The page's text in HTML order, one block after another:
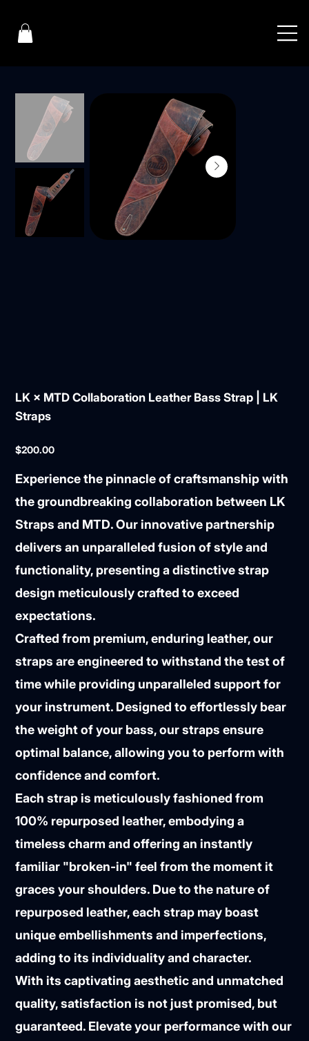
LK × MTD Collaboration Leather Bass Strap | LK
Straps
Price
$200.00
Experience the pinnacle of craftsmanship with
the groundbreaking collaboration between LK
Straps and MTD. Our innovative partnership
delivers an unparalleled fusion of style and
functionality, presenting a distinctive strap
design meticulously crafted to exceed
expectations.
Crafted from premium, enduring leather, our
straps are engineered to withstand the test of
time while providing unparalleled support for
your instrument. Designed to effortlessly bear
the weight of your bass, our straps ensure
optimal balance, allowing you to perform with
confidence and comfort.
Each strap is meticulously fashioned from
100% repurposed leather, embodying a
timeless charm and offering an instantly
familiar "broken-in" feel from the moment it
graces your shoulders. Due to the nature of
repurposed leather, each strap may boast
unique embellishments and imperfections,
adding to its individuality and character.
With its captivating aesthetic and unmatched
quality, satisfaction is not just promised, but
guaranteed. Elevate your performance with our